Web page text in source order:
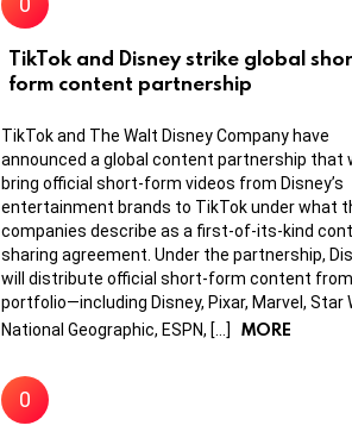
TikTok and Disney strike global
form content partnership
TikTok and The Walt Disney Company have
announced a global content partnership that
bring official short-form videos from Disney’s
entertainment brands to TikTok under what
companies describe as a first-of-its-kind
sharing agreement. Under the partnership,
will distribute official short-form content
portfolio—including Disney, Pixar, Marvel, Star
National Geographic, ESPN, […]
MORE